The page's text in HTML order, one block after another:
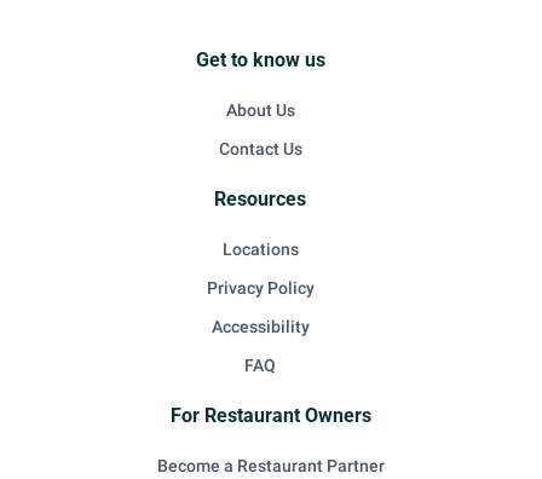
Get to know us
About Us
Contact Us
Resources
Locations
Privacy Policy
Accessibility
FAQ
For Restaurant Owners
Become a Restaurant Partner